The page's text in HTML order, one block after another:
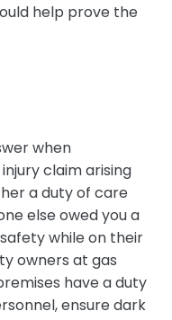
help prove the
when
claim arising
a duty of care
else owed you a
while on their
owners at gas
have a duty
ensure dark